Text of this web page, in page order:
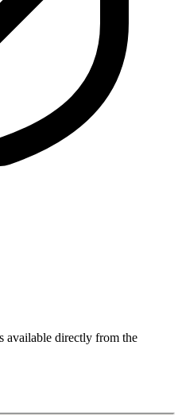
available directly from the